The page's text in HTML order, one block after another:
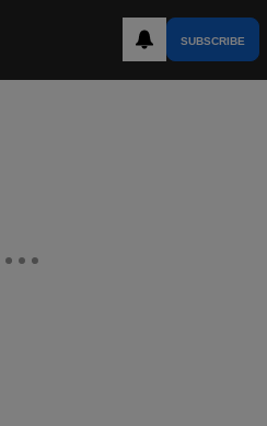
SUBSCRIBE